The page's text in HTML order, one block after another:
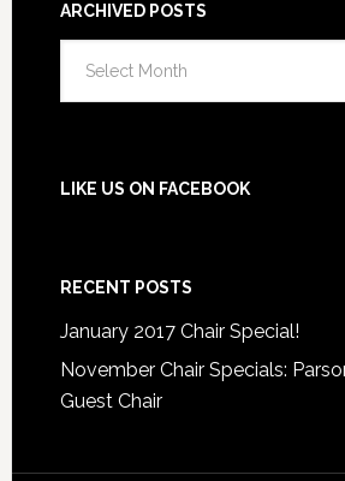
ARCHIVED POSTS
Posts
LIKE US ON FACEBOOK
RECENT POSTS
January 2017 Chair Special!
November Chair Specials:
Guest Chair